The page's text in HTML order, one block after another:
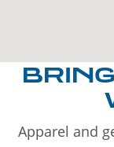
Apparel and